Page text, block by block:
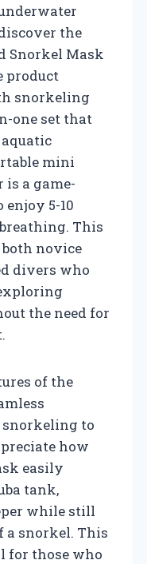
the
Snorkel Mask
product
snorkeling
one set that
mini
a game-
5-10
This
novice
divers who
the need for
of the
to
how
easily
tank,
while still
a snorkel. This
for those who